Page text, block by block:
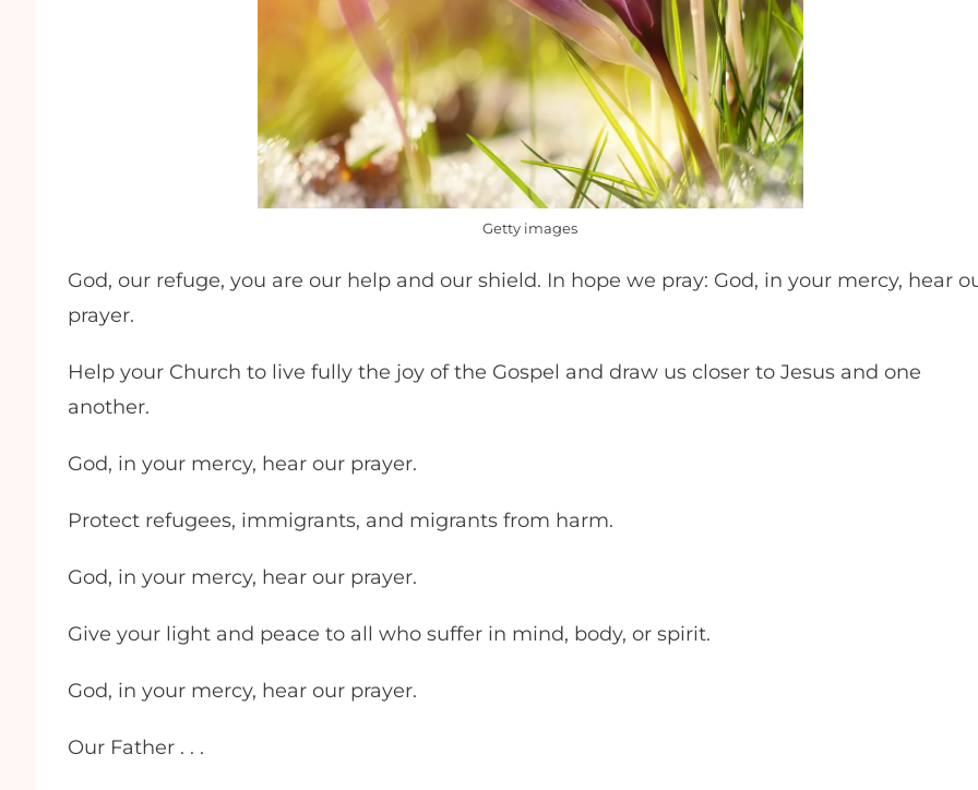
Getty images
God, our refuge, you are our help and our shield. In hope we pray: God, in your mercy, hear
prayer.
Help your Church to live fully the joy of the Gospel and draw us closer to Jesus and one
another.
God, in your mercy, hear our prayer.
Protect refugees, immigrants, and migrants from harm.
God, in your mercy, hear our prayer.
Give your light and peace to all who suffer in mind, body, or spirit.
God, in your mercy, hear our prayer.
Our Father . . .